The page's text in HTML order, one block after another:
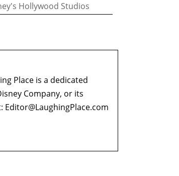
Hollywood Studios
Place is a dedicated
Company, or its
Editor@LaughingPlace.com